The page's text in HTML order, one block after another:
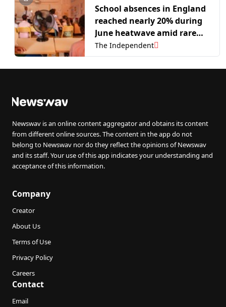
School absences in England
reached nearly 20% during
June heatwave amid rare
red heat warning
The Independent
Newswav is an online content aggregator and obtains its content
from different online sources. The content in the app do not
belong to Newswav nor do they reflect the opinions of Newswav
and its staff. Your use of this app indicates your understanding and
acceptance of this information.
Company
Creator
About Us
Terms of Use
Privacy Policy
Careers
Contact
Email